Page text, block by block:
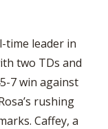
time leader in
two TDs and
7 win against
rushing
Caffey, a